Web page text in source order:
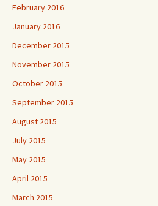
February 2016
January 2016
December 2015
November 2015
October 2015
September 2015
August 2015
July 2015
May 2015
April 2015
March 2015